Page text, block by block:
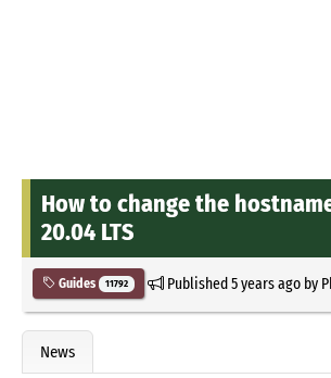
How to change the
20.04 LTS
Guides 11792 Published5 years agoby
News